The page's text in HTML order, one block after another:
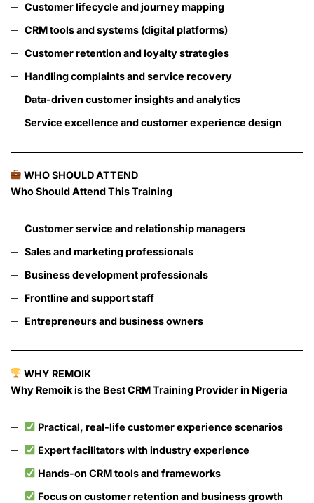
Customer lifecycle and journey mapping
CRM tools and systems (digital platforms)
Customer retention and loyalty strategies
Handling complaints and service recovery
Data-driven customer insights and analytics
Service excellence and customer experience design
WHO SHOULD ATTEND
Who Should Attend This Training
Customer service and relationship managers
Sales and marketing professionals
Business development professionals
Frontline and support staff
Entrepreneurs and business owners
WHY REMOIK
Why Remoik is the Best CRM Training Provider in Nigeria
Practical, real-life customer experience scenarios
Expert facilitators with industry experience
Hands-on CRM tools and frameworks
Focus on customer retention and business growth